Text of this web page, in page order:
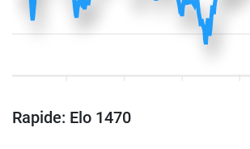
Rapide: Elo 1470